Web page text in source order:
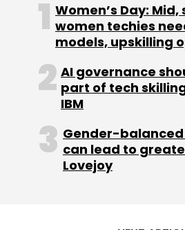
Women’s Day:
women techies
models, upskilling
AI governance
part of tech
IBM
Gender-
can lead to
Lovejoy